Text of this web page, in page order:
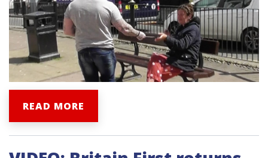
READ MORE